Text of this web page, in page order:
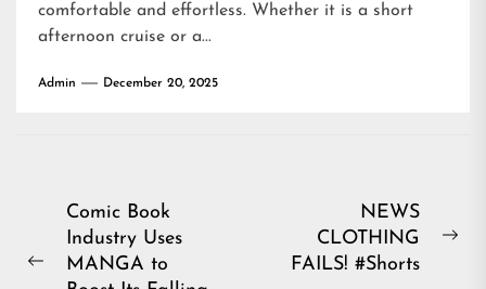
comfortable and effortless. Whether it is a short
afternoon cruise or a...
Admin December 20, 2025
Post
navigation
Previous
Comic Book
Industry Uses
MANGA to
NEWS
CLOTHING
FAILS! #Shorts